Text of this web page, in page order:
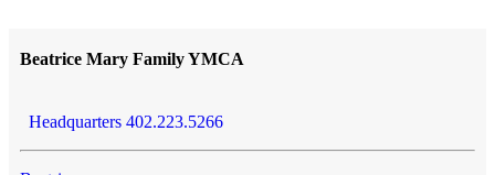
Beatrice Mary Family YMCA
Headquarters 402.223.5266